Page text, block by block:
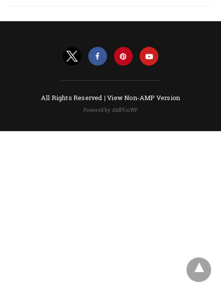
All Rights Reserved |View Non-AMP Version
Powered by AMPforWP